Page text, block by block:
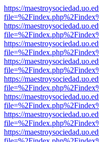
https://
https://
https://
https://
https://
https://
https://
https://